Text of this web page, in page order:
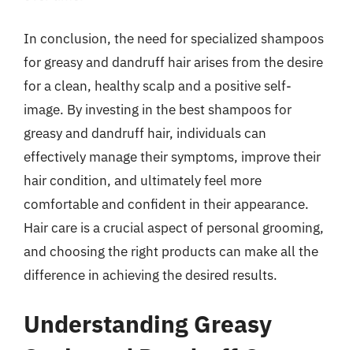
In conclusion, the need for specialized shampoos
for greasy and dandruff hair arises from the desire
for a clean, healthy scalp and a positive self-
image. By investing in the best shampoos for
greasy and dandruff hair, individuals can
effectively manage their symptoms, improve their
hair condition, and ultimately feel more
comfortable and confident in their appearance.
Hair care is a crucial aspect of personal grooming,
and choosing the right products can make all the
difference in achieving the desired results.
Understanding Greasy